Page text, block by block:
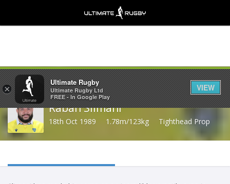
Share
Rabah Slimani
18th Oct 1989 1.78m/123kg Tighthead Prop
×
Ultimate Rugby
Ultimate Rugby Ltd
FREE - In Google Play
VIEW